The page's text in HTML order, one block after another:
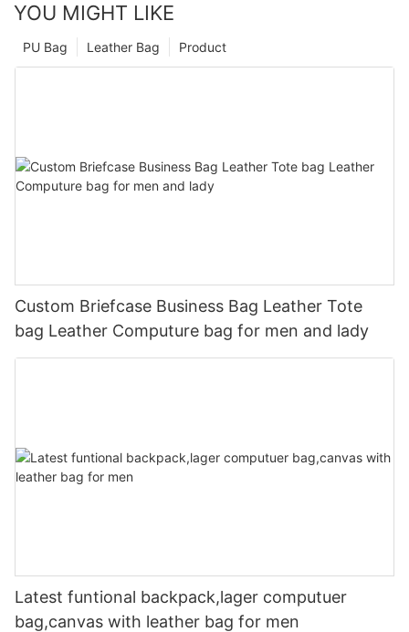
YOU MIGHT LIKE
Product
Leather Bag
PU Bag
Custom Briefcase Business Bag Leather Tote
bag Leather Computure bag for men and lady
Latest funtional backpack,lager computuer
bag,canvas with leather bag for men